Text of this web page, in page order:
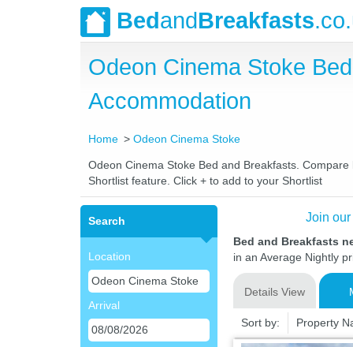
BedandBreakfasts
Odeon Cinema Stoke
Accommodation
Home Odeon Cinema Stoke
Odeon Cinema Stoke Bed and Breakfasts.
Shortlist feature. Click + to add to your Shortlist
Search
Location
Arrival
Join
Bed and Breakfasts
in an Average Nightly
Details View
Sort by: Property